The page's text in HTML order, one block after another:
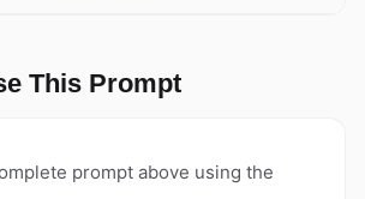
This Prompt
prompt above using the